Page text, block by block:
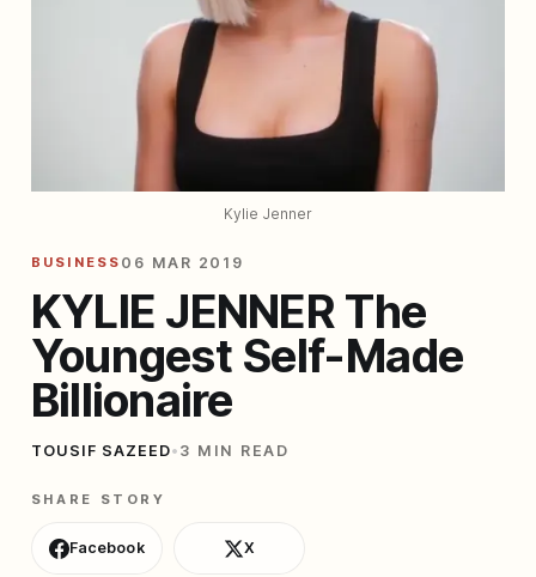
Kylie Jenner
BUSINESS 06 MAR 2019
KYLIE JENNER The
Youngest Self-Made
Billionaire
TOUSIF SAZEED• 3 MIN READ
SHARE STORY
Facebook X